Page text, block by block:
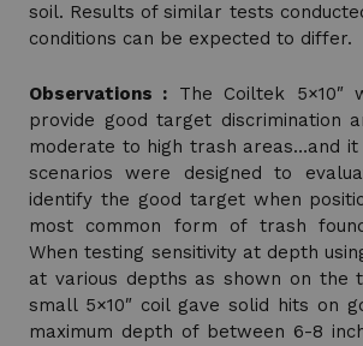
soil. Results of similar tests
conditions can be expected to differ.
Observations : The Coiltek 5×10″
provide good target discrimination
moderate to high trash areas…and it
scenarios were designed to
identify the good target when
most common form of trash
When testing sensitivity at depth
at various depths as shown on the
small 5×10″ coil gave solid hits on
maximum depth of between 6-8